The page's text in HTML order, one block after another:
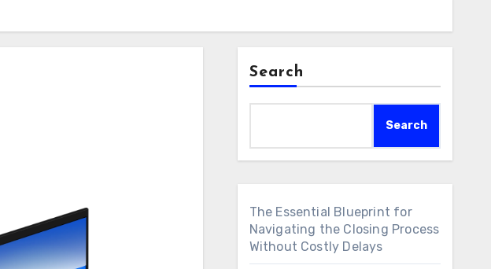
Search
Search
The Essential Blueprint for
Navigating the Closing Process
Without Costly Delays